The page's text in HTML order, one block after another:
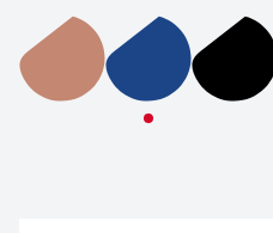
Fjell Anorak MFjell Anorak M